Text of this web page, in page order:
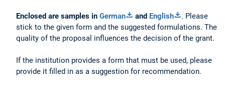
Enclosed are samples in German and English
. Please
stick to the given form and the suggested formulations. The
quality of the proposal influences the decision of the grant.
If the institution provides a form that must be used, please
provide it filled in as a suggestion for recommendation.